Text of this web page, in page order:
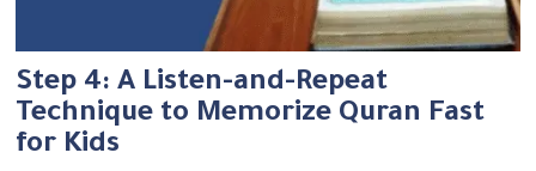
Step 4: A Listen-and-Repeat
Technique to Memorize Quran Fast
for Kids